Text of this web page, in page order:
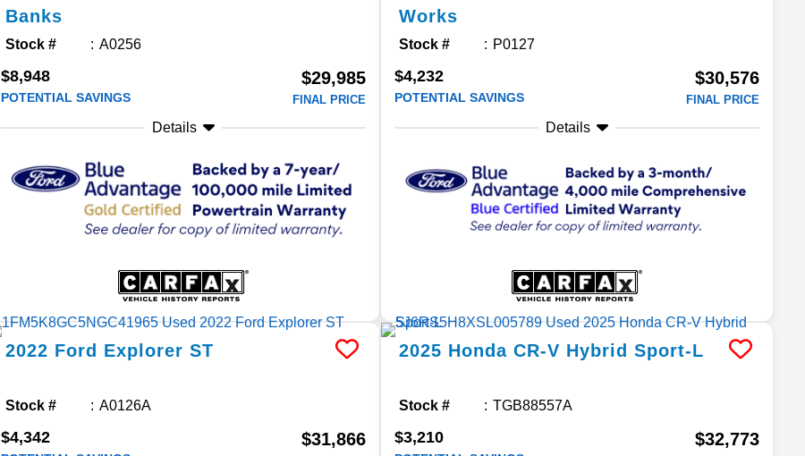
Banks
Stock # A0256
$8,948
POTENTIAL SAVINGS
$29,985
FINAL PRICE
Details
Works
Stock # P0127
$4,232
POTENTIAL SAVINGS
$30,576
FINAL PRICE
Details
2022 Ford Explorer ST
Stock # A0126A
$4,342 $31,866
2025 Honda CR-V Hybrid Sport-L
Stock # TGB88557A
$3,210 $32,773